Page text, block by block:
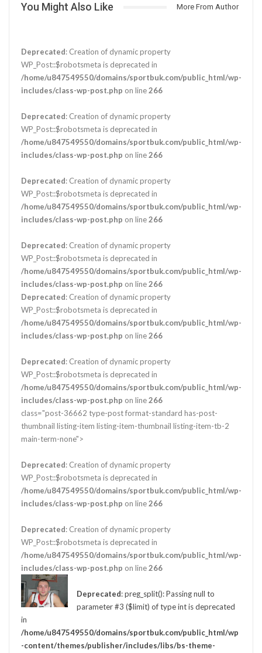
You Might Also Like More From Author
Deprecated: Creation of dynamic property
WP_Post::$robotsmeta is deprecated in
/home/u847549550/domains/sportbuk.com/public_html/wp-
includes/class-wp-post.php on line266
Deprecated: Creation of dynamic property
WP_Post::$robotsmeta is deprecated in
/home/u847549550/domains/sportbuk.com/public_html/wp-
includes/class-wp-post.php on line266
Deprecated: Creation of dynamic property
WP_Post::$robotsmeta is deprecated in
/home/u847549550/domains/sportbuk.com/public_html/wp-
includes/class-wp-post.php on line266
Deprecated: Creation of dynamic property
WP_Post::$robotsmeta is deprecated in
/home/u847549550/domains/sportbuk.com/public_html/wp-
includes/class-wp-post.php on line266
Deprecated: Creation of dynamic property
WP_Post::$robotsmeta is deprecated in
/home/u847549550/domains/sportbuk.com/public_html/wp-
includes/class-wp-post.php on line266
Deprecated: Creation of dynamic property
WP_Post::$robotsmeta is deprecated in
/home/u847549550/domains/sportbuk.com/public_html/wp-
includes/class-wp-post.php on line266
class="post-36662 type-post format-standard has-post-
thumbnail listing-item listing-item-thumbnail listing-item-tb-2
main-term-none">
Deprecated: Creation of dynamic property
WP_Post::$robotsmeta is deprecated in
/home/u847549550/domains/sportbuk.com/public_html/wp-
includes/class-wp-post.php on line266
Deprecated: Creation of dynamic property
WP_Post::$robotsmeta is deprecated in
/home/u847549550/domains/sportbuk.com/public_html/wp-
includes/class-wp-post.php on line266
Deprecated: preg_split(): Passing null to
parameter #3 ($limit) of type int is deprecated
in
/home/u847549550/domains/sportbuk.com/public_html/wp
-content/themes/publisher/includes/libs/bs-theme-